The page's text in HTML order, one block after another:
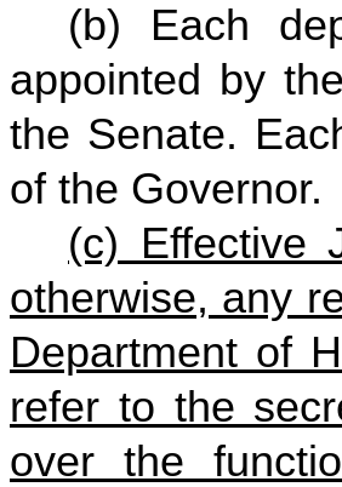
(b) Each
appointed by
the Senate.
of the Governor.
(c) Effective
otherwise, any
Department of
refer to the
over the